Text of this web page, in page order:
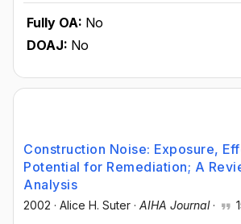
Fully OA: No
DOAJ: No
Construction Noise: Exposure,
Potential for Remediation; A
Analysis
2002 · Alice H. Suter · AIHA Journal·